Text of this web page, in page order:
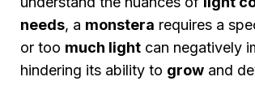
needs, a monstera requires a
or too much light can negatively
hindering its ability to grow and